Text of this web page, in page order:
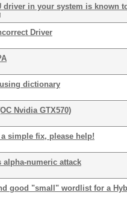
driver in your system is known
Driver
dictionary
Nvidia GTX570)
simple fix, please help!
alpha-numeric attack
good "small" wordlist for a